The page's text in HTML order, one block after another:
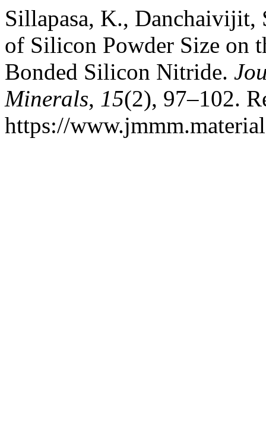
Sillapasa, K.,
of Silicon Powder Size on
Bonded Silicon Nitride.
Minerals, 15(2), 97–102.
https://